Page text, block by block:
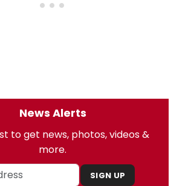
News Alerts
to get news, photos, videos &
more.
SIGN UP